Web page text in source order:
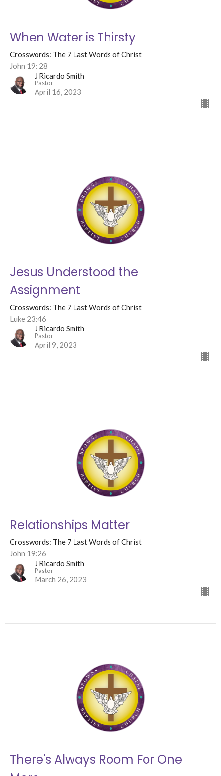
When Water is Thirsty
Crosswords: The 7 Last Words of Christ
John 19: 28
J Ricardo Smith
Pastor
April 16, 2023
Jesus Understood the
Assignment
Crosswords: The 7 Last Words of Christ
Luke 23:46
J Ricardo Smith
Pastor
April 9, 2023
Relationships Matter
Crosswords: The 7 Last Words of Christ
John 19:26
J Ricardo Smith
Pastor
March 26, 2023
There's Always Room For One